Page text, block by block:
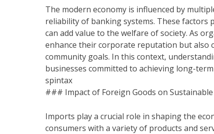
The modern economy is influenced by
reliability of banking systems. These factors
can add value to the welfare of society. As
enhance their corporate reputation but also
community goals. In this context,
businesses committed to achieving long-
spintax
### Impact of Foreign Goods on
Imports play a crucial role in shaping the
consumers with a variety of products and